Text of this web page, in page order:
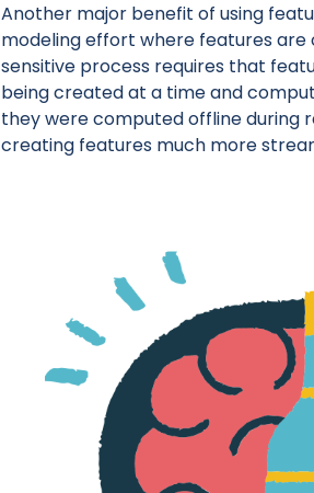
Another major benefit of using
modeling effort where features
sensitive process requires that
being created at a time and
they were computed offline during
creating features much more